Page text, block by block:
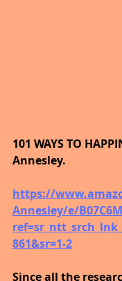
101 WAYS TO
Annesley.
https://
Annesley/e/
861&sr=1-2
Since all the